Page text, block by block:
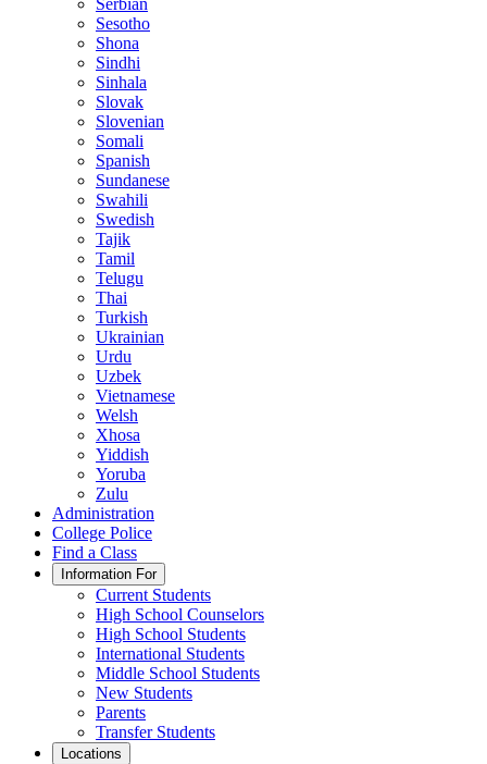
Serbian
Sesotho
Shona
Sindhi
Sinhala
Slovak
Slovenian
Somali
Spanish
Sundanese
Swahili
Swedish
Tajik
Tamil
Telugu
Thai
Turkish
Ukrainian
Urdu
Uzbek
Vietnamese
Welsh
Xhosa
Yiddish
Yoruba
Zulu
Administration
College Police
Find a Class
Information For
Current Students
High School Counselors
High School Students
International Students
Middle School Students
New Students
Parents
Transfer Students
Locations